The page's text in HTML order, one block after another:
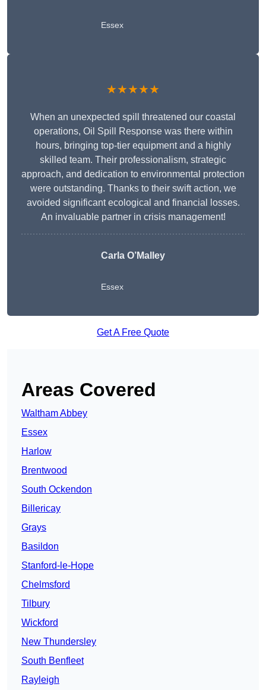
Essex
★★★★★
When an unexpected spill threatened our coastal
operations, Oil Spill Response was there within
hours, bringing top-tier equipment and a highly
skilled team. Their professionalism, strategic
approach, and dedication to environmental protection
were outstanding. Thanks to their swift action, we
avoided significant ecological and financial losses.
An invaluable partner in crisis management!
Carla O’Malley
Essex
Get A Free Quote
Areas Covered
Waltham Abbey
Essex
Harlow
Brentwood
South Ockendon
Billericay
Grays
Basildon
Stanford-le-Hope
Chelmsford
Tilbury
Wickford
New Thundersley
South Benfleet
Rayleigh